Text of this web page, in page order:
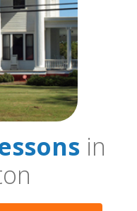
in